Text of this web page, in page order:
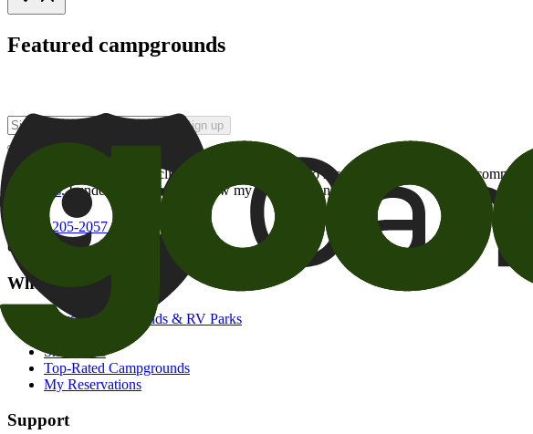
Featured campgrounds
Sign up
By checking this box and clicking Sign Up, I opt-in to receive promotional email
of brands. I understand I can withdraw my consent at any time.
800-205-2057
campgrounds@goodsam.com
What we offer
Search Campgrounds & RV Parks
Snowbirds
Top-Rated Campgrounds
My Reservations
Support